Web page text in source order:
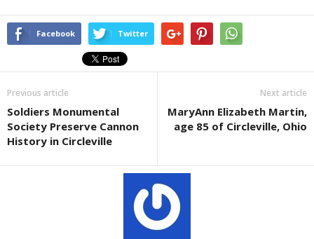
Facebook Twitter
Previous article
Soldiers Monumental
Society Preserve Cannon
History in Circleville
Next article
MaryAnn Elizabeth Martin,
age 85 of Circleville, Ohio